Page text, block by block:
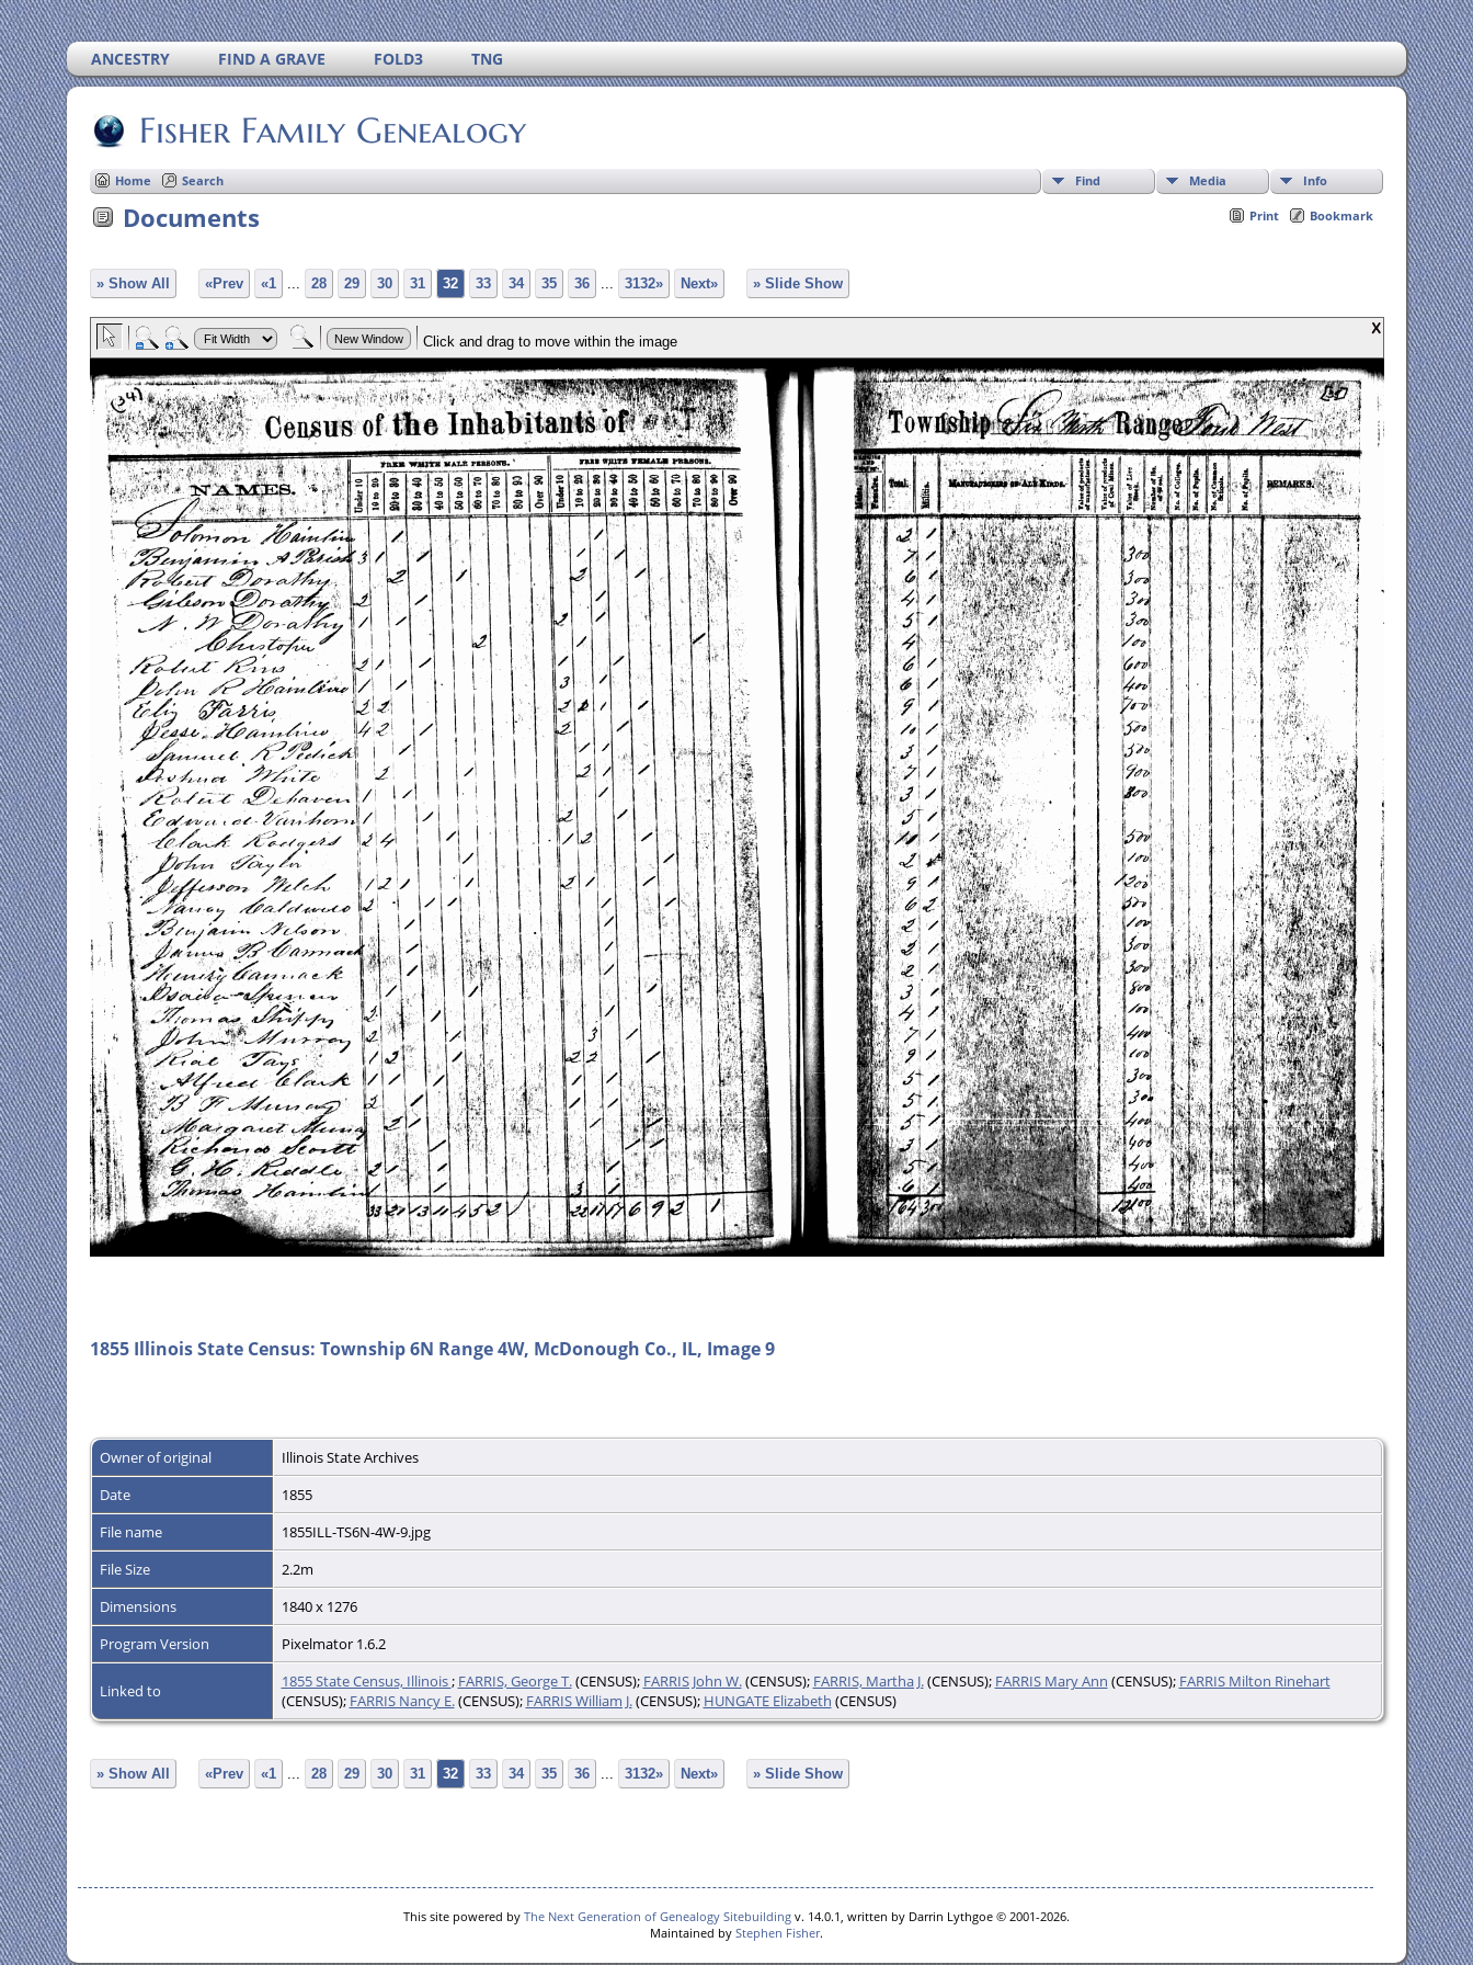
ANCESTRY FIND A GRAVE FOLD3 TNG
Fisher Family Genealogy
Find Media Info
Home Search
Print Bookmark
Documents
» Show All «Prev «1 ... 28 29 30 31 32 33 34 35 36 ... 3132» Next» » Slide Show
1855 Illinois State Census: Township 6N Range 4W, McDonough Co., IL, Image 9
Owner of original
Illinois State Archives
Date
1855
File name
1855ILL-TS6N-4W-9.jpg
File Size
2.2m
Dimensions
1840 x 1276
Program Version
Pixelmator 1.6.2
Linked to 1855 State Census, Illinois; FARRIS, George T.(CENSUS); FARRIS John W.(CENSUS); FARRIS, Martha J.(CENSUS); FARRIS Mary Ann (CENSUS); FARRIS Milton Rinehart
(CENSUS); FARRIS Nancy E.(CENSUS); FARRIS William J.(CENSUS); HUNGATE Elizabeth (CENSUS)
» Show All «Prev «1 28 29 30 31 32 33 34 35 36 3132» Next» » Slide Show
This site powered by The Next Generation of Genealogy Sitebuilding v. 14.0.1, written by Darrin Lythgoe © 2001-2026.
Maintained by Stephen Fisher.